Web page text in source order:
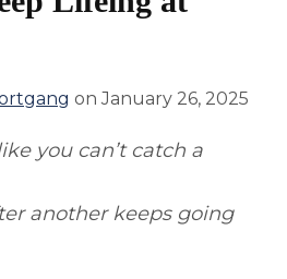
onJanuary 26, 2025
you can’t catch a
another keeps going